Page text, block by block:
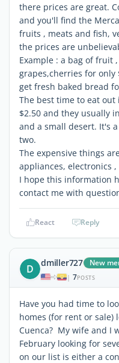
there prices are great.
and you'll find the
fruits , meats and fish,
the prices are
Example : a bag of fruit
grapes,cherries for only
get fresh baked bread
The best time to eat
$2.50 and they usually
and a small desert. It's
two.
The expensive things
appliances, electronics ,
I hope this information
contact me with
React Reply
D dmiller727 New
| 7POSTS
Have you had time to
homes (for rent or sale)
Cuenca? My wife and I
February looking for
on our list is either a